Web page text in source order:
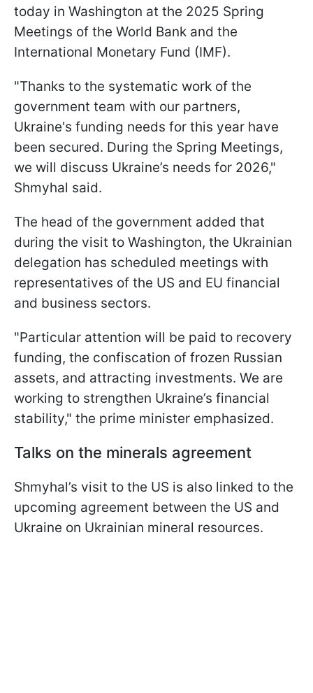
today in Washington at the 2025 Spring
Meetings of the World Bank and the
International Monetary Fund (IMF).
"Thanks to the systematic work of the
government team with our partners,
Ukraine's funding needs for this year have
been secured. During the Spring Meetings,
we will discuss Ukraine’s needs for 2026,"
Shmyhal said.
The head of the government added that
during the visit to Washington, the Ukrainian
delegation has scheduled meetings with
representatives of the US and EU financial
and business sectors.
"Particular attention will be paid to recovery
funding, the confiscation of frozen Russian
assets, and attracting investments. We are
working to strengthen Ukraine’s financial
stability," the prime minister emphasized.
Talks on the minerals agreement
Shmyhal’s visit to the US is also linked to the
upcoming agreement between the US and
Ukraine on Ukrainian mineral resources.